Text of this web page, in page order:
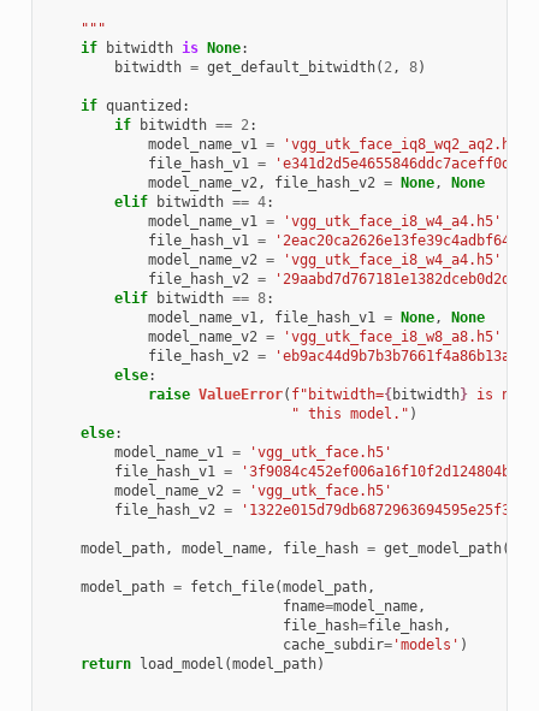
    """
if
bitwidth is None:
bitwidth = get_default_bitwidth( 2, 8)
if quantized :
if
bitwidth == 2:
model_name_v1 =
'vgg_utk_face_iq8_wq2_aq2.h5'
file_hash_v1 =
model_name_v2, file_hash_v2 = None,
None
elif
bitwidth == 4:
model_name_v1 =
'vgg_utk_face_i8_w4_a4.h5'
file_hash_v1 =
model_name_v2 =
'vgg_utk_face_i8_w4_a4.h5'
file_hash_v2 =
elif
bitwidth == 8:
model_name_v1, file_hash_v1 = None,
None
model_name_v2 =
'vgg_utk_face_i8_w8_a8.h5'
file_hash_v2 =
else:
raise ValueError( f"bitwidth={bitwidth} is not
" this model." )
else:
model_name_v1 =
'vgg_utk_face.h5'
file_hash_v1 =
model_name_v2 =
'vgg_utk_face.h5'
file_hash_v2 =
model_path, model_name, file_hash = get_model_path(
model_path = fetch_file(model_path,
fname=model_name,
file_hash=file_hash,
cache_subdir='models' )
return load_model (model_path)